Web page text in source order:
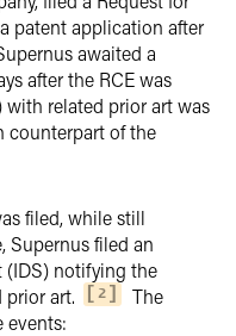
patent application after
awaited a
after the RCE was
related prior art was
counterpart of the
filed, while still
Supernus filed an
(IDS) notifying the
prior art.
2
The
events: